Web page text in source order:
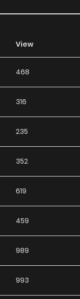
View
468
316
235
352
619
459
989
993